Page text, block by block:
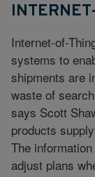
Internet-of-
systems to
shipments are
waste of
says Scott
products
The
adjust plans